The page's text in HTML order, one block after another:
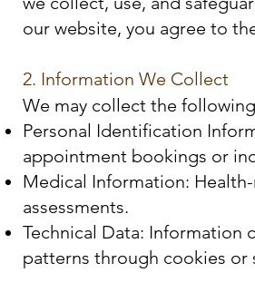
our website, you agree to
2. Information We Collect
We may collect the
Personal Identification
appointment bookings or
Medical Information:
assessments.
Technical Data: Information
patterns through cookies